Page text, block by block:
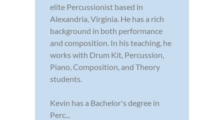
elite Percussionist based in
Alexandria, Virginia. He has a rich
background in both performance
and composition. In his teaching, he
works with Drum Kit, Percussion,
Piano, Composition, and Theory
students.
Kevin has a Bachelor's degree in
Perc...